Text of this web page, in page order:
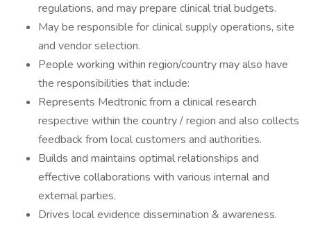
regulations, and may prepare clinical trial budgets.
May be responsible for clinical supply operations, site
and vendor selection.
People working within region/country may also have
the responsibilities that include:
Represents Medtronic from a clinical research
respective within the country / region and also collects
feedback from local customers and authorities.
Builds and maintains optimal relationships and
effective collaborations with various internal and
external parties.
Drives local evidence dissemination & awareness.